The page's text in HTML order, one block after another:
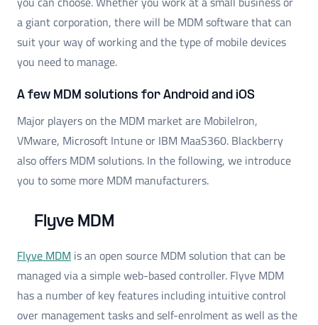
a giant corporation, there will be MDM software that can
suit your way of working and the type of mobile devices
you need to manage.
A few MDM solutions for Android and iOS
Major players on the MDM market are MobileIron,
VMware, Microsoft Intune or IBM MaaS360. Blackberry
also offers MDM solutions. In the following, we introduce
you to some more MDM manufacturers.
Flyve MDM
Flyve MDM is an open source MDM solution that can be
managed via a simple web-based controller. Flyve MDM
has a number of key features including intuitive control
over management tasks and self-enrolment as well as the